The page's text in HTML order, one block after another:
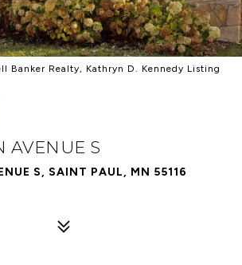
Banker Realty, Kathryn D. Kennedy Listing
AVENUE S
S, SAINT PAUL, MN 55116